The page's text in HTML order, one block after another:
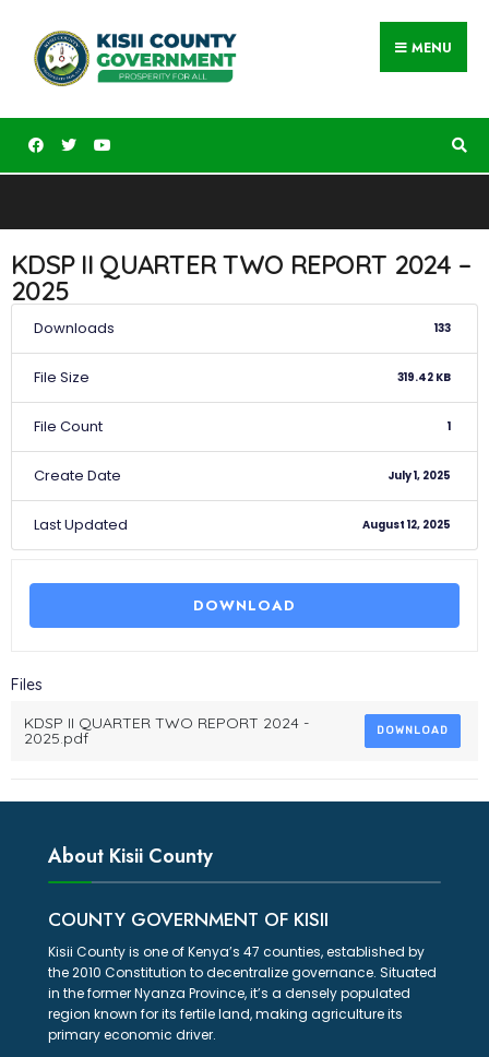
MENU
KDSP II QUARTER TWO REPORT 2024 –
2025
Downloads 133
File Size 319.42 KB
File Count 1
Create Date July 1, 2025
Last Updated August 12, 2025
DOWNLOAD
Files
KDSP II QUARTER TWO REPORT 2024 -
2025.pdf DOWNLOAD
About Kisii County
COUNTY GOVERNMENT OF KISII
Kisii County is one of Kenya’s 47 counties, established by
the 2010 Constitution to decentralize governance. Situated
in the former Nyanza Province, it’s a densely populated
region known for its fertile land, making agriculture its
primary economic driver.